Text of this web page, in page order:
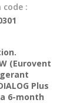
code :
(Eurovent
Plus
6-month